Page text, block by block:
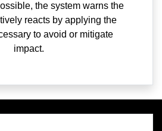
the system warns the
reacts by applying the
to avoid or mitigate
impact.